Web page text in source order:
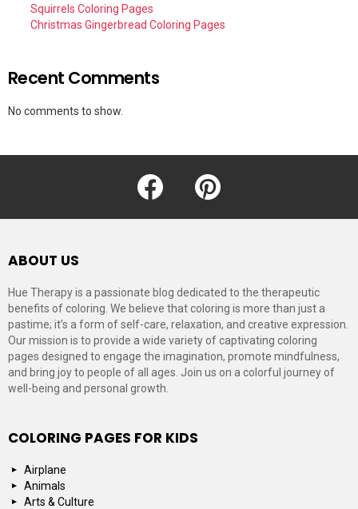
Squirrels Coloring Pages
Christmas Gingerbread Coloring Pages
Recent Comments
No comments to show.
facebook pinterest
ABOUT US
Hue Therapy is a passionate blog dedicated to the therapeutic
benefits of coloring. We believe that coloring is more than just a
pastime; it’s a form of self-care, relaxation, and creative expression.
Our mission is to provide a wide variety of captivating coloring
pages designed to engage the imagination, promote mindfulness,
and bring joy to people of all ages. Join us on a colorful journey of
well-being and personal growth.
COLORING PAGES FOR KIDS
Airplane
Animals
Arts & Culture